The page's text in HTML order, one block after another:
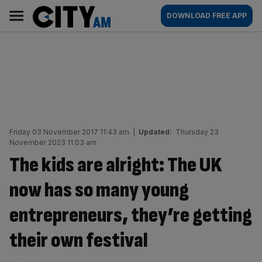
content
AM
Main
navigation
DOWNLOAD FREE APP
Friday 03 November 2017 11:43 am Updated: Thursday 23
November 2023 11:03 am
The kids are alright: The UK
now has so many young
entrepreneurs, they’re getting
their own festival